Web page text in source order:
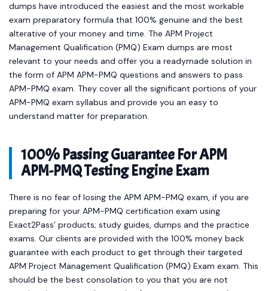
dumps have introduced the easiest and the most workable
exam preparatory formula that 100% genuine and the best
alterative of your money and time. The APM Project
Management Qualification (PMQ) Exam dumps are most
relevant to your needs and offer you a readymade solution in
the form of APM APM-PMQ questions and answers to pass
APM-PMQ exam. They cover all the significant portions of your
APM-PMQ exam syllabus and provide you an easy to
understand matter for preparation.
100% Passing Guarantee For APM
APM-PMQ Testing Engine Exam
There is no fear of losing the APM APM-PMQ exam, if you are
preparing for your APM-PMQ certification exam using
Exact2Pass’ products; study guides, dumps and the practice
exams. Our clients are provided with the 100% money back
guarantee with each product to get through their targeted
APM Project Management Qualification (PMQ) Exam exam. This
should be the best consolation to you that you are not